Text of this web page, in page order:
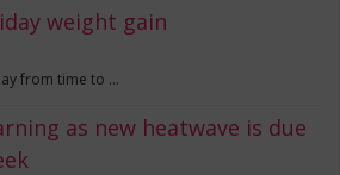
weight gain
from time to …
as new heatwave is due